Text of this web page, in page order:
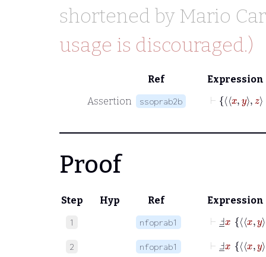
shortened by Mario
usage is discouraged.)
Ref
Expression
Assertion
ssoprab2b
Proof
Step Hyp Ref Expression
1 nfoprab1
⊢ Ⅎ _ y
2 nfoprab1
⊢ Ⅎ _ y